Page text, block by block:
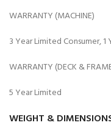
WARRANTY (MACHINE)
3 Year Limited Consumer,
WARRANTY (DECK &
5 Year Limited
WEIGHT &